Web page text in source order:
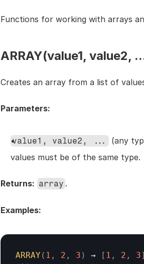
Functions for working with arrays
ARRAY(value1, value2,
Creates an array from a list of
Parameters:
value1, value2, ...
(any
values must be of the same type.
Returns: array .
Examples:
ARRAY ( 1 , 2 , 3 ) → [ 1 , 2 , 3]